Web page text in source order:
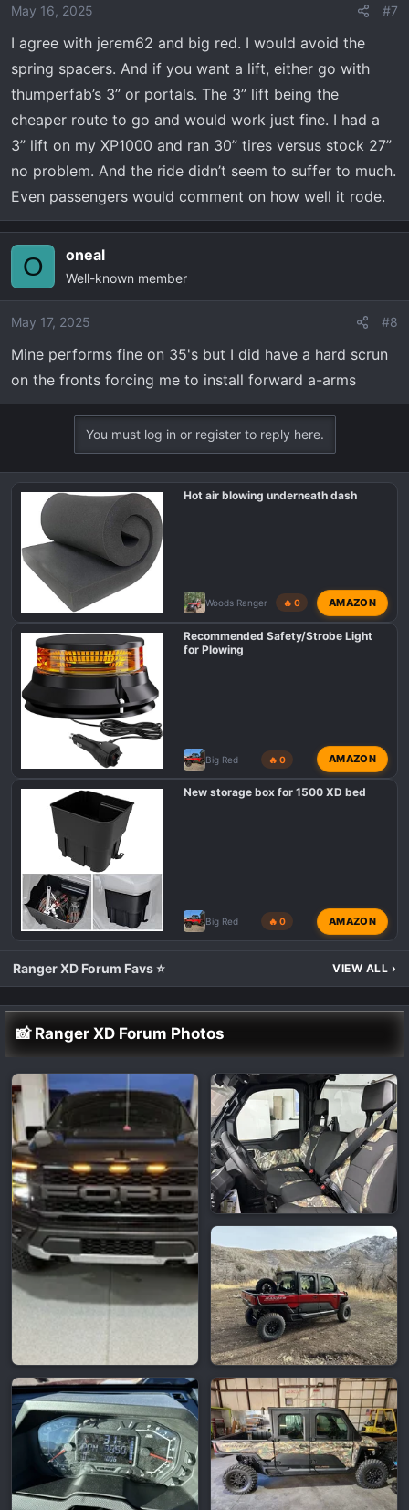
May 16, 2025 #7
I agree with jerem62 and big red. I would avoid the
spring spacers. And if you want a lift, either go with
thumperfab’s 3” or portals. The 3” lift being the
cheaper route to go and would work just fine. I had a
3” lift on my XP1000 and ran 30” tires versus stock 27”
no problem. And the ride didn’t seem to suffer to much.
Even passengers would comment on how well it rode.
O oneal
Well-known member
May 17, 2025 #8
Mine performs fine on 35's but I did have a hard scrun
on the fronts forcing me to install forward a-arms
You must log in or register to reply here.
Hot air blowing underneath dash
Woods Ranger 🔥 0 AMAZON
Recommended Safety/Strobe Light
for Plowing
Big Red 🔥 0 AMAZON
New storage box for 1500 XD bed
Big Red 🔥 0 AMAZON
Ranger XD Forum Favs ⭐ VIEW ALL ›
📸 Ranger XD Forum Photos